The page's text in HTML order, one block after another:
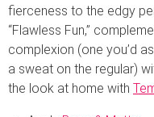
fierceness to the edgy
“Flawless Fun,”
complexion (one you’d
a sweat on the regular)
the look at home with